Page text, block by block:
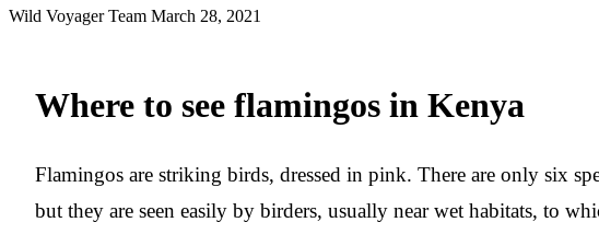
Wild Voyager Team March 28, 2021
Where to see flamingos in Kenya
Flamingos are striking birds, dressed in pink. There are only six
but they are seen easily by birders, usually near wet habitats, to